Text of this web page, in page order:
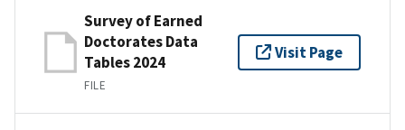
Survey of Earned
Doctorates Data
Tables 2024
FILE
Visit Page